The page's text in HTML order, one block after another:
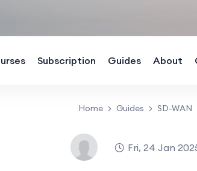
Subscription Guides About
Home Guides SD-WAN
Fri, 24 Jan